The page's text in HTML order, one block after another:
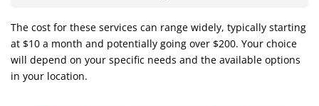
The cost for these services can range widely, typically starting
at $10 a month and potentially going over $200. Your choice
will depend on your specific needs and the available options
in your location.